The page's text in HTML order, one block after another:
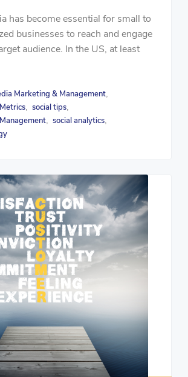
has become essential for small to
businesses to reach and engage
audience. In the US, at least
Marketing & Management
social tips
social analytics